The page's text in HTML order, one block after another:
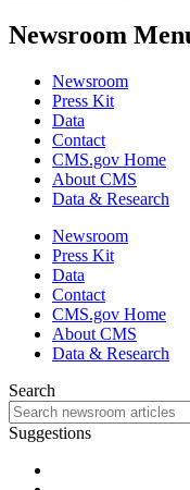
Newsroom
Newsroom
Press Kit
Data
Contact
CMS.gov Home
About CMS
Data & Research
Newsroom
Press Kit
Data
Contact
CMS.gov Home
About CMS
Data & Research
Search
Suggestions